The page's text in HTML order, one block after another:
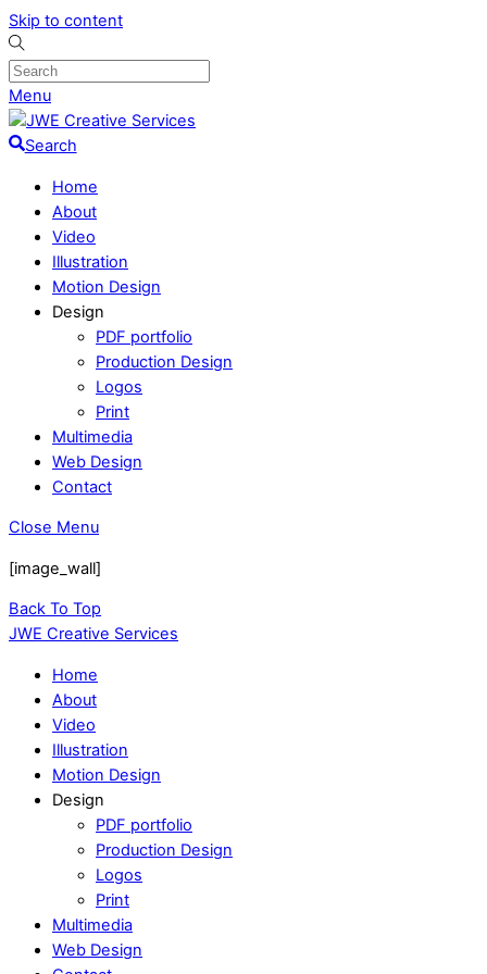
Skip to content
Menu
Search
Home
About
Video
Illustration
Motion Design
Design
PDF portfolio
Production Design
Logos
Print
Multimedia
Web Design
Contact
Close Menu
[image_wall]
Back To Top
JWE Creative Services
Home
About
Video
Illustration
Motion Design
Design
PDF portfolio
Production Design
Logos
Print
Multimedia
Web Design